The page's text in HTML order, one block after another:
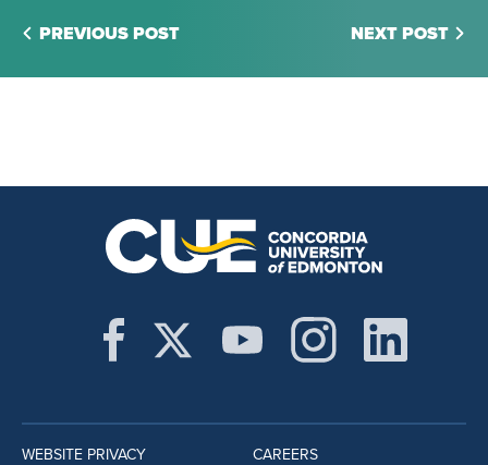
PREVIOUS POST NEXT POST
WEBSITE PRIVACY CAREERS